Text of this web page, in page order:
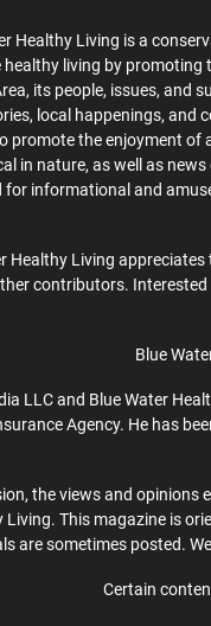
Healthy Living is a
living by promoting
its people, issues, and
local happenings, and
promote the enjoyment of
in nature, as well as
for informational and
Healthy Living
contributors.
Blue
LLC and Blue Water
Agency. He has
the views and opinions
Living. This magazine is
are sometimes posted.
Certain